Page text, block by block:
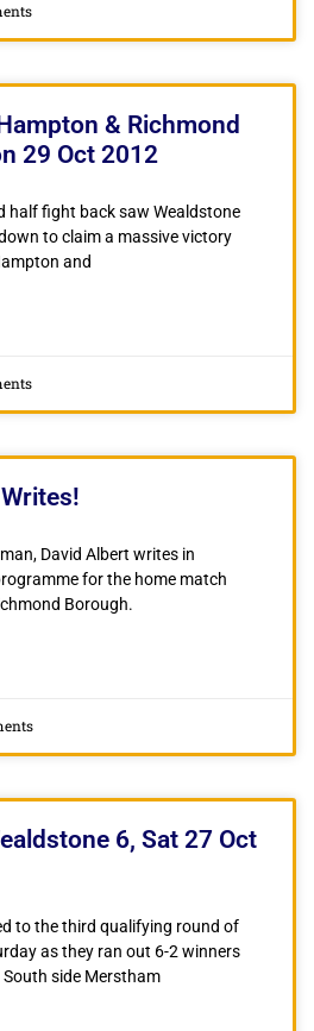
& Richmond
29 Oct 2012
half fight back saw Wealdstone
to claim a massive victory
and
David Albert writes in
for the home match
Borough.
6, Sat 27 Oct
to the third qualifying round of
as they ran out 6-2 winners
side Merstham